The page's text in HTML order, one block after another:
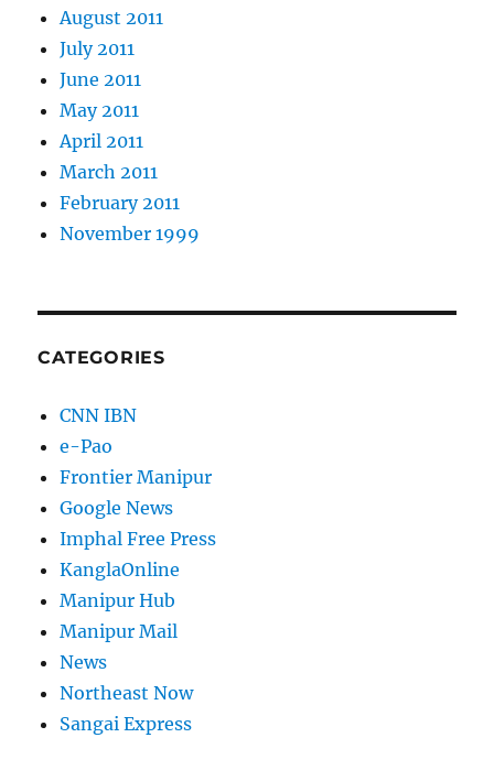
August 2011
July 2011
June 2011
May 2011
April 2011
March 2011
February 2011
November 1999
CATEGORIES
CNN IBN
e-Pao
Frontier Manipur
Google News
Imphal Free Press
KanglaOnline
Manipur Hub
Manipur Mail
News
Northeast Now
Sangai Express